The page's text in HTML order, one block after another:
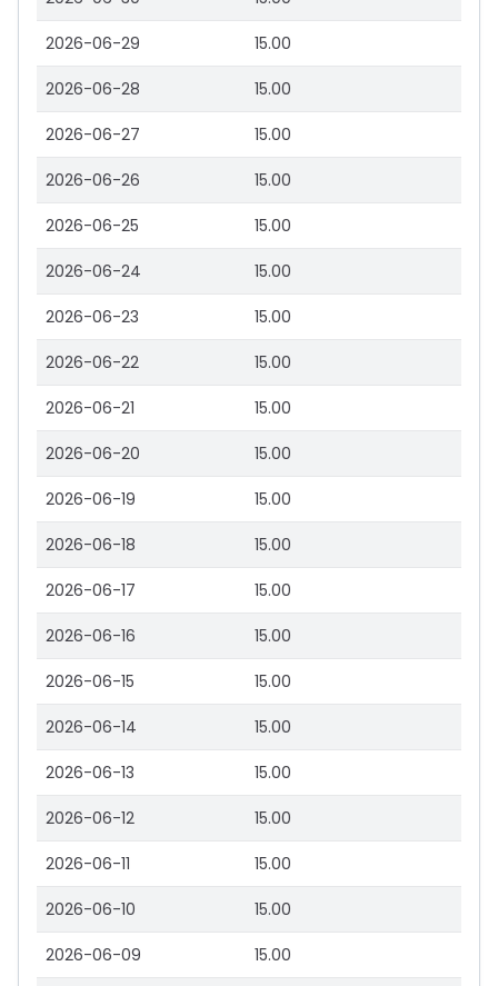
2026-06-29 15.00
2026-06-28 15.00
2026-06-27 15.00
2026-06-26 15.00
2026-06-25 15.00
2026-06-24 15.00
2026-06-23 15.00
2026-06-22 15.00
2026-06-21 15.00
2026-06-20 15.00
2026-06-19 15.00
2026-06-18 15.00
2026-06-17 15.00
2026-06-16 15.00
2026-06-15 15.00
2026-06-14 15.00
2026-06-13 15.00
2026-06-12 15.00
2026-06-11 15.00
2026-06-10 15.00
2026-06-09 15.00